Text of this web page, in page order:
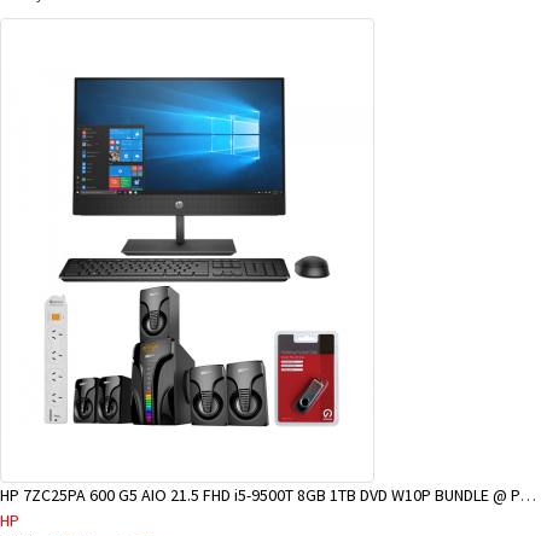
HP 7ZC25PA 600 G5 AIO 21.5 FHD i5-9500T 8GB 1TB DVD W10P BUNDLE @ POM BRANCH
HP